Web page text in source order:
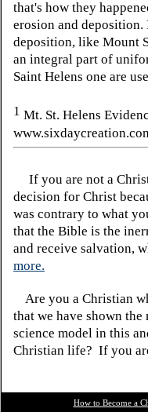
that's how they
erosion and deposition.
deposition, like Mount
an integral part of
Saint Helens one are
1 Mt. St. Helens
If you are not a
decision for Christ
was contrary to what
that the Bible is the
and receive salvation,
more.
Are you a Christian
that we have shown
science model in this
Christian life? If you
How to Become a